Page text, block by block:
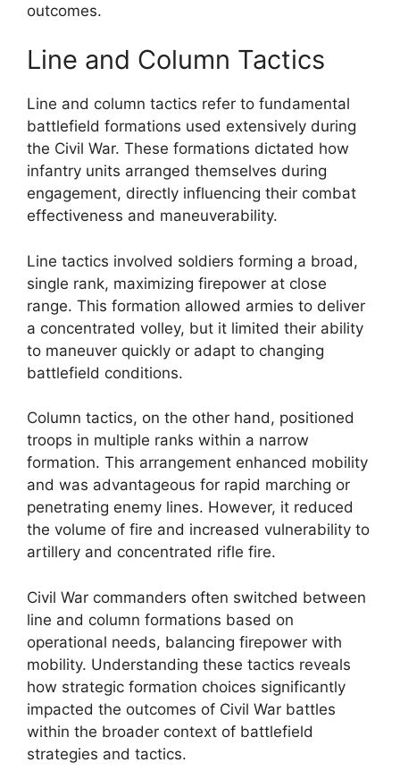
outcomes.
Line and Column Tactics
Line and column tactics refer to fundamental
battlefield formations used extensively during
the Civil War. These formations dictated how
infantry units arranged themselves during
engagement, directly influencing their combat
effectiveness and maneuverability.
Line tactics involved soldiers forming a broad,
single rank, maximizing firepower at close
range. This formation allowed armies to deliver
a concentrated volley, but it limited their ability
to maneuver quickly or adapt to changing
battlefield conditions.
Column tactics, on the other hand, positioned
troops in multiple ranks within a narrow
formation. This arrangement enhanced mobility
and was advantageous for rapid marching or
penetrating enemy lines. However, it reduced
the volume of fire and increased vulnerability to
artillery and concentrated rifle fire.
Civil War commanders often switched between
line and column formations based on
operational needs, balancing firepower with
mobility. Understanding these tactics reveals
how strategic formation choices significantly
impacted the outcomes of Civil War battles
within the broader context of battlefield
strategies and tactics.